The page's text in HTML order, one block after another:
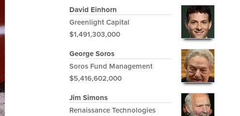
David Einhorn
Greenlight Capital
$1,491,303,000
George Soros
Soros Fund Management
$5,416,602,000
Jim Simons
Renaissance Technologies